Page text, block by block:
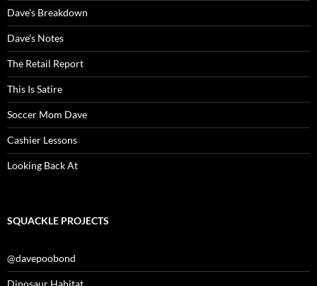
Dave’s Breakdown
Dave’s Notes
The Retail Report
This Is Satire
Soccer Mom Dave
Cashier Lessons
Looking Back At
SQUACKLE PROJECTS
@davepoobond